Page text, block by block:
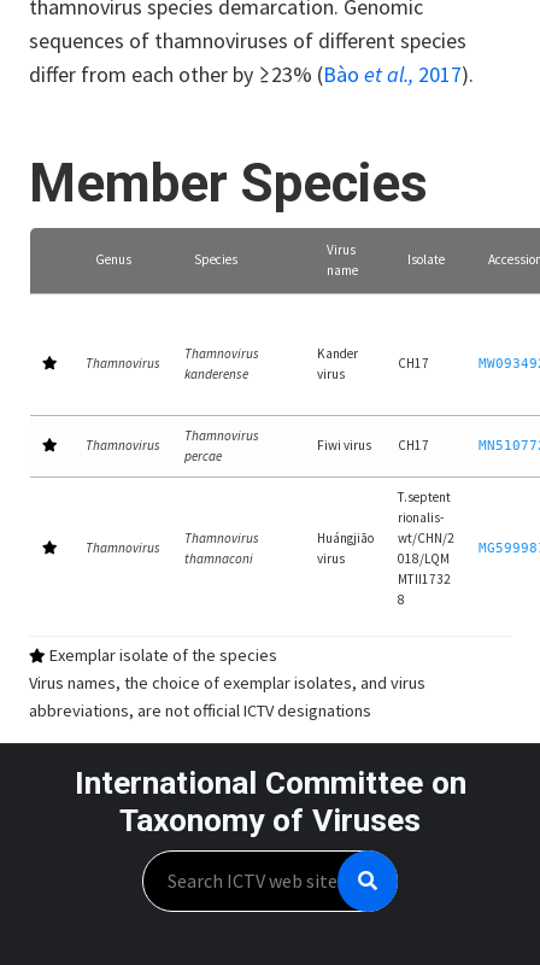
thamnovirus species demarcation. Genomic
sequences of thamnoviruses of different species
differ from each other by ≥23% (Bào et al., 2017).
Member Species
Genus Species
Virus
name
Isolate
Thamnovirus
Thamnovirus
kanderense
Kander
virus
CH17
Thamnovirus
Thamnovirus
percae
Fiwi virus CH17
Thamnovirus
Thamnovirus
thamnaconi
Huángjiāo
virus
T.septent
rionalis-
wt/CHN/2
018/LQM
MTII1732
8
Exemplar isolate of the species
Virus names, the choice of exemplar isolates, and virus
abbreviations, are not official ICTV designations
International Committee on
Taxonomy of Viruses
Search